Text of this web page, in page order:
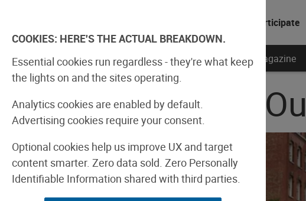
content
Participate
All Stories Projects Boards Guide Make: magazine
Editor’s Picks:
PHOTOGRAPHY & VIDEO
COOKIES: HERE'S THE ACTUAL BREAKDOWN.
Essential cookies run regardless - they're what keep
the lights on and the sites operating.
Analytics cookies are enabled by default.
Advertising cookies require your consent.
Optional cookies help us improve UX and target
content smarter. Zero data sold. Zero Personally
Identifiable Information shared with third parties.